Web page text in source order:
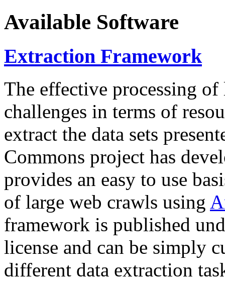
Available Software
Extraction Framework
The effective processing of
challenges in terms of
extract the data sets
Commons project has
provides an easy to use
of large web crawls using
framework is published
license and can be simply
different data extraction